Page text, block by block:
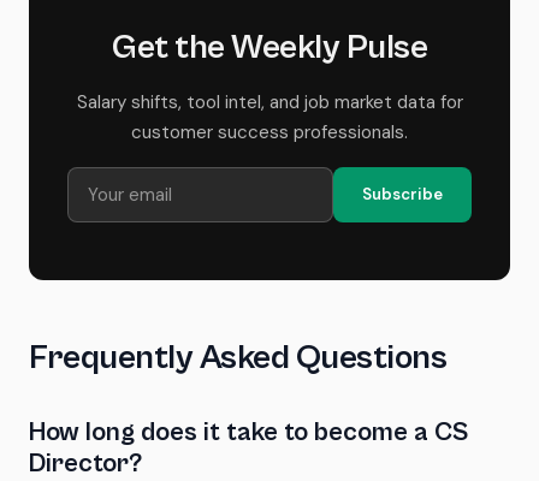
Get the Weekly Pulse
Salary shifts, tool intel, and job market data for
customer success professionals.
Subscribe
Frequently Asked Questions
How long does it take to become a CS
Director?